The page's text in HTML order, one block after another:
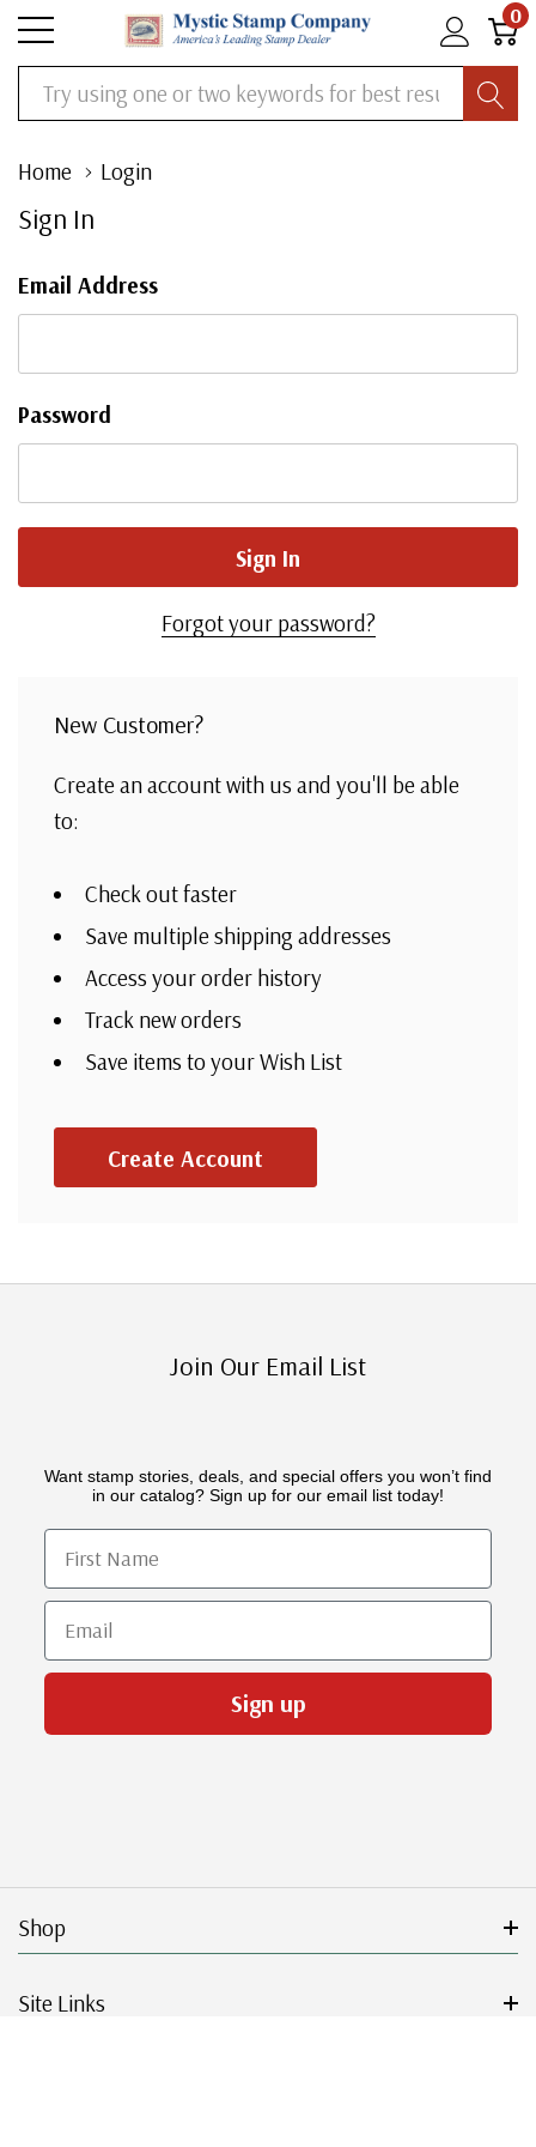
0
Search
Home Login
Sign In
Email Address
Password
Forgot your password?
New Customer?
Create an account with us and you'll be able
to:
Check out faster
Save multiple shipping addresses
Access your order history
Track new orders
Save items to your Wish List
Create Account
Join Our Email List
Want stamp stories, deals, and special offers you won’t find
in our catalog? Sign up for our email list today!
First Name
Email
Sign up
Shop
Site Links